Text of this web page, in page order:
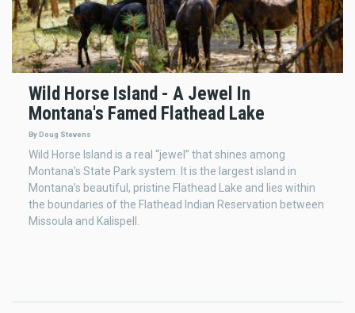
Wild Horse Island - A Jewel In
Montana's Famed Flathead Lake
By Doug Stevens
Wild Horse Island is a real “jewel” that shines among
Montana’s State Park system. It is the largest island in
Montana’s beautiful, pristine Flathead Lake and lies within
the boundaries of the Flathead Indian Reservation between
Missoula and Kalispell.